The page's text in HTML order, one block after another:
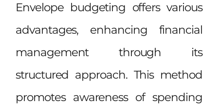
Envelope budgeting offers various
advantages, enhancing financial
management through its
structured approach. This method
promotes awareness of spending